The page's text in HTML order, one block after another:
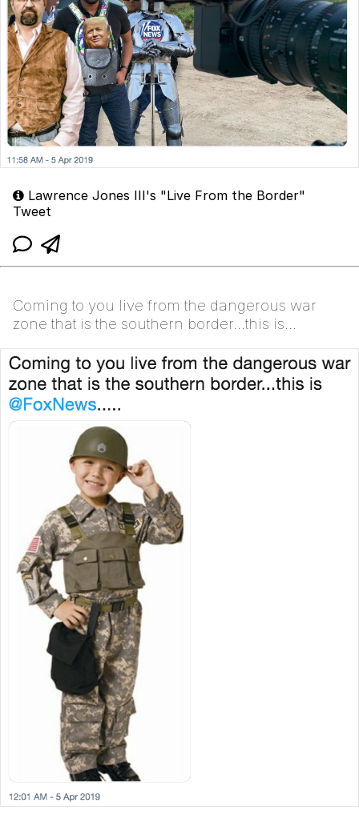
Lawrence Jones III's "Live From the Border"
Tweet
Coming to you live from the dangerous war
zone that is the southern border...this is